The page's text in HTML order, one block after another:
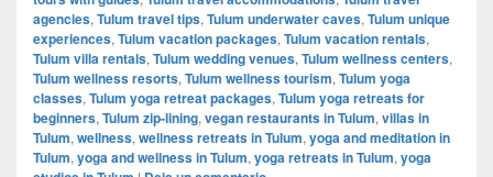
agencies, Tulum travel tips, Tulum underwater caves, Tulum unique
experiences, Tulum vacation packages, Tulum vacation rentals,
Tulum villa rentals, Tulum wedding venues, Tulum wellness centers,
Tulum wellness resorts, Tulum wellness tourism, Tulum yoga
classes, Tulum yoga retreat packages, Tulum yoga retreats for
beginners, Tulum zip-lining, vegan restaurants in Tulum, villas in
Tulum, wellness, wellness retreats in Tulum, yoga and meditation in
Tulum, yoga and wellness in Tulum, yoga retreats in Tulum, yoga